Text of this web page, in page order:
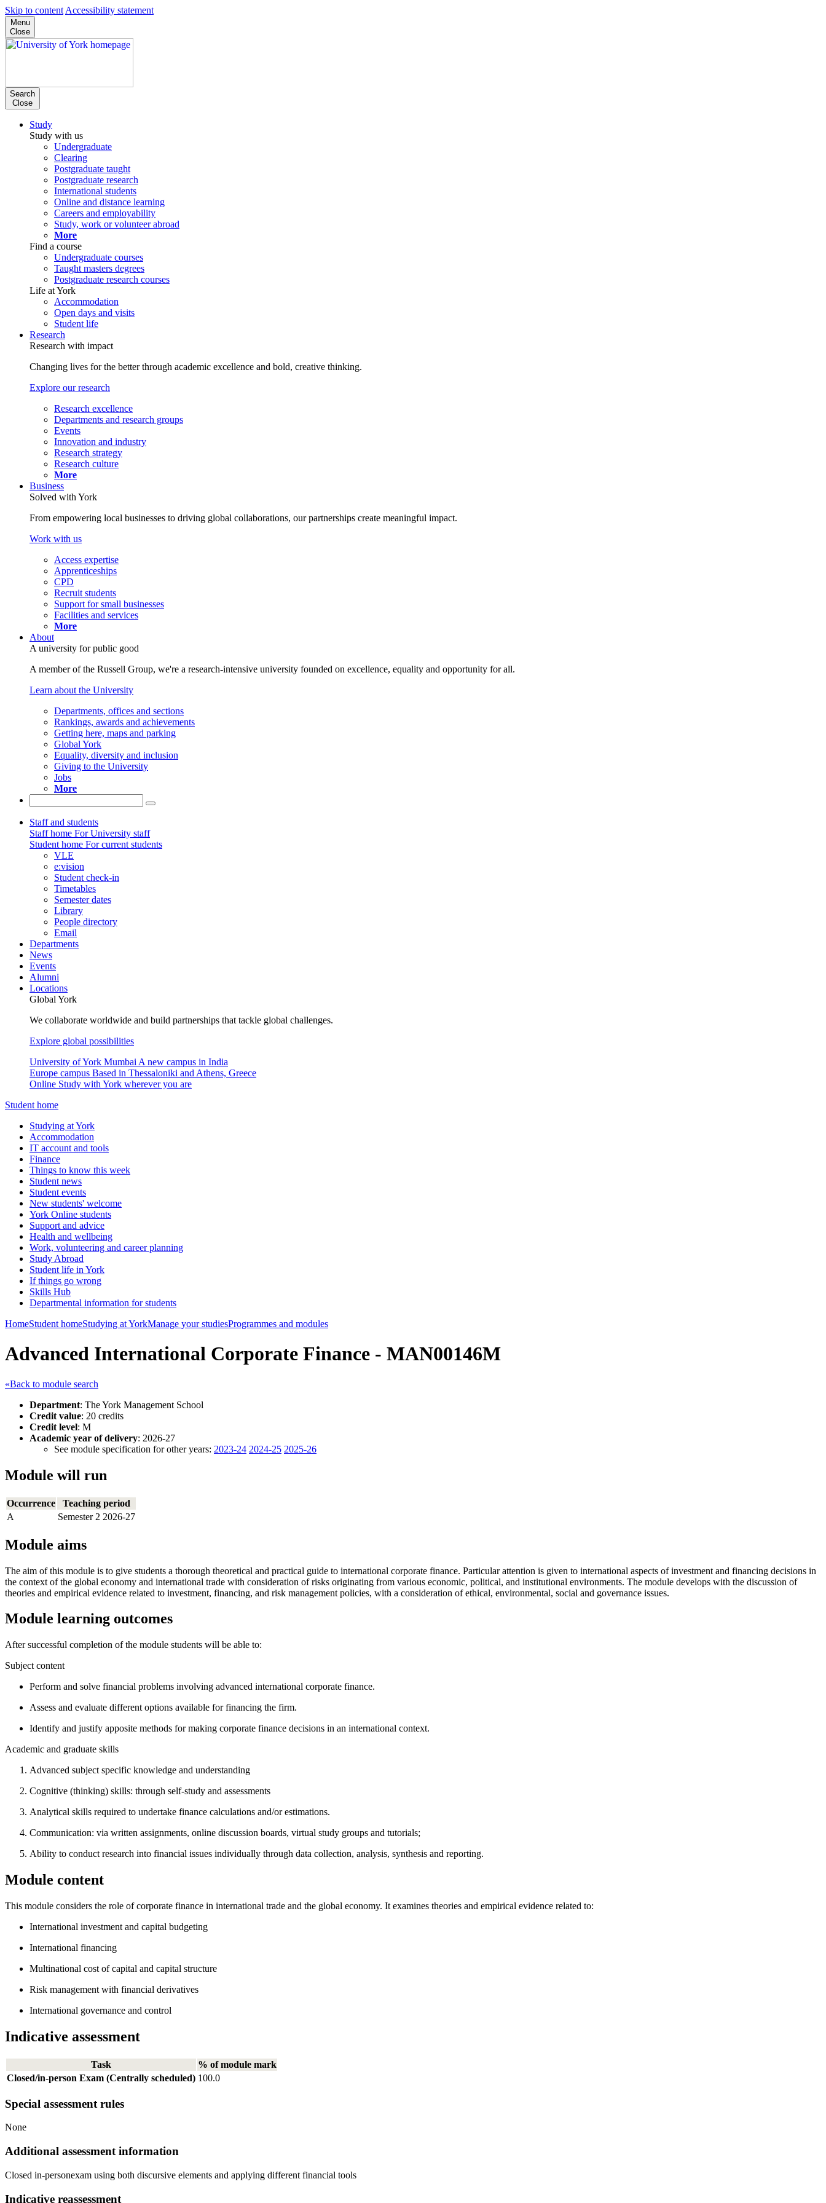
Skip to content Accessibility statement
Menu
Close
Search
Close
Study
Study with us
Undergraduate
Clearing
Postgraduate taught
Postgraduate research
International students
Online and distance learning
Careers and employability
Study, work or volunteer abroad
More
Find a course
Undergraduate courses
Taught masters degrees
Postgraduate research courses
Life at York
Accommodation
Open days and visits
Student life
Research
Research with impact
Changing lives for the better through academic excellence and bold, creative thinking.
Explore our research
Research excellence
Departments and research groups
Events
Innovation and industry
Research strategy
Research culture
More
Business
Solved with York
From empowering local businesses to driving global collaborations, our partnerships create meaningful impact.
Work with us
Access expertise
Apprenticeships
CPD
Recruit students
Support for small businesses
Facilities and services
More
About
A university for public good
A member of the Russell Group, we're a research-intensive university founded on excellence, equality and opportunity for all.
Learn about the University
Departments, offices and sections
Rankings, awards and achievements
Getting here, maps and parking
Global York
Equality, diversity and inclusion
Giving to the University
Jobs
More
Staff and students
Staff home For University staff
Student home For current students
VLE
e:vision
Student check-in
Timetables
Semester dates
Library
People directory
Email
Departments
News
Events
Alumni
Locations
Global York
We collaborate worldwide and build partnerships that tackle global challenges.
Explore global possibilities
University of York Mumbai A new campus in India
Europe campus Based in Thessaloniki and Athens, Greece
Online Study with York wherever you are
Student home
Studying at York
Accommodation
IT account and tools
Finance
Things to know this week
Student news
Student events
New students' welcome
York Online students
Support and advice
Health and wellbeing
Work, volunteering and career planning
Study Abroad
Student life in York
If things go wrong
Skills Hub
Departmental information for students
HomeStudent homeStudying at YorkManage your studiesProgrammes and modules
Advanced International Corporate Finance - MAN00146M
«Back to module search
Department: The York Management School
Credit value: 20 credits
Credit level: M
Academic year of delivery: 2026-27
See module specification for other years: 2023-24 2024-25 2025-26
Module will run
Occurrence
Teaching period
A
Semester 2 2026-27
Module aims
The aim of this module is to give students a thorough theoretical and practical guide to international corporate finance. Particular attention is given to international aspects of investment and financing decisions in
the context of the global economy and international trade with consideration of risks originating from various economic, political, and institutional environments. The module develops with the discussion of
theories and empirical evidence related to investment, financing, and risk management policies, with a consideration of ethical, environmental, social and governance issues.
Module learning outcomes
After successful completion of the module students will be able to:
Subject content
Perform and solve financial problems involving advanced international corporate finance.
Assess and evaluate different options available for financing the firm.
Identify and justify apposite methods for making corporate finance decisions in an international context.
Academic and graduate skills
Advanced subject specific knowledge and understanding
Cognitive (thinking) skills: through self-study and assessments
Analytical skills required to undertake finance calculations and/or estimations.
Communication: via written assignments, online discussion boards, virtual study groups and tutorials;
Ability to conduct research into financial issues individually through data collection, analysis, synthesis and reporting.
Module content
This module considers the role of corporate finance in international trade and the global economy. It examines theories and empirical evidence related to:
International investment and capital budgeting
International financing
Multinational cost of capital and capital structure
Risk management with financial derivatives
International governance and control
Indicative assessment
Task
% of module mark
Closed/in-person Exam (Centrally scheduled) 100.0
Special assessment rules
None
Additional assessment information
Closed in-personexam using both discursive elements and applying different financial tools
Indicative reassessment